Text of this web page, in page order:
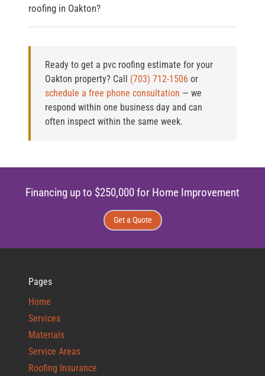
roofing in Oakton?
Ready to get a pvc roofing estimate for your
Oakton property? Call (703) 712-1506 or
schedule a free phone consultation — we
respond within one business day and can
often inspect within the same week.
Financing up to $250,000 for Home Improvement
Get a Quote
Pages
Home
Services
Materials
Service Areas
Roofing Insurance